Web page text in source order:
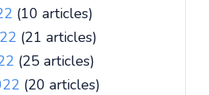
(10 articles)
(21 articles)
(25 articles)
(20 articles)